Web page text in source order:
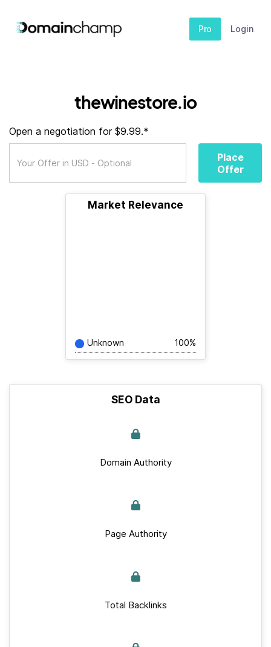
Pro Login
thewinestore.io
Open a negotiation for $9.99.*
Place
Offer
Market Relevance
Unknown 100%
SEO Data
Domain Authority
Page Authority
Total Backlinks